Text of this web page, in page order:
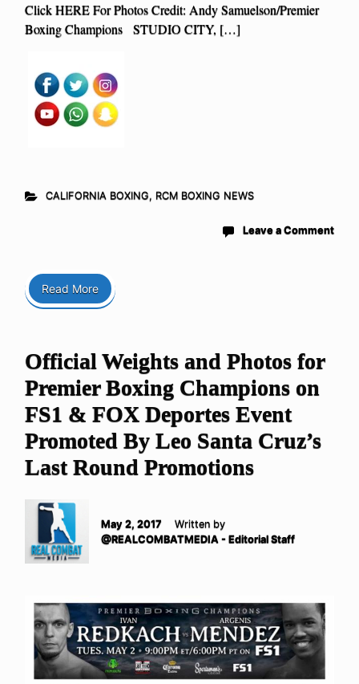
Click HERE For Photos Credit: Andy Samuelson/Premier
Boxing Champions STUDIO CITY, […]
CALIFORNIA BOXING, RCM BOXING NEWS
Leave a Comment
Read More
Official Weights and Photos for
Premier Boxing Champions on
FS1 & FOX Deportes Event
Promoted By Leo Santa Cruz’s
Last Round Promotions
May 2, 2017
Written by
@REALCOMBATMEDIA - Editorial Staff